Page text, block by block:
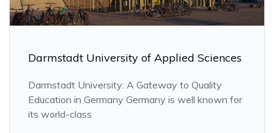
Darmstadt University of Applied Sciences
Darmstadt University: A Gateway to Quality
Education in Germany Germany is well known for
its world-class